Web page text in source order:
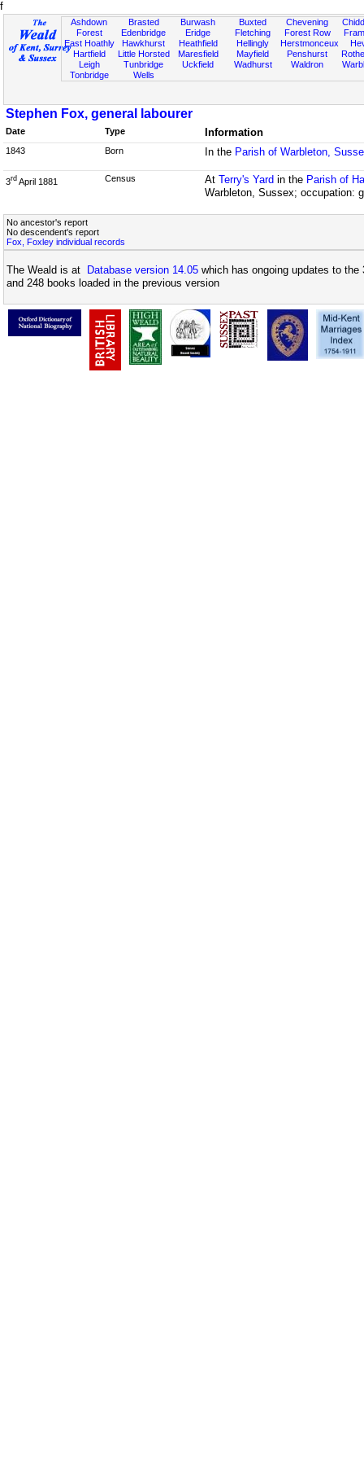
f
Ashdown
Forest
East Hoathly
Hartfield
Leigh
Tonbridge
Brasted
Edenbridge
Hawkhurst
Little Horsted
Tunbridge
Wells
Burwash
Eridge
Heathfield
Maresfield
Uckfield
Buxted
Fletching
Hellingly
Mayfield
Wadhurst
Chevening
Forest Row
Herstmonceux
Penshurst
Waldron
Stephen Fox, general labourer
Date Type Information
1843 Born In the Parish of Warbleton,
3rd April 1881 Census At Terry's Yard in the Parish of
Warbleton, Sussex; occupation:
No ancestor's report
No descendent's report
Fox, Foxley individual records
The Weald is at Database version 14.05 which has ongoing updates to
and 248 books loaded in the previous version